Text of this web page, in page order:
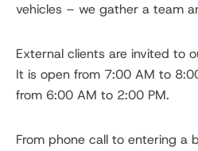
vehicles – we gather a team
External clients are invited to
It is open from 7:00 AM to
from 6:00 AM to 2:00 PM.
From phone call to entering a